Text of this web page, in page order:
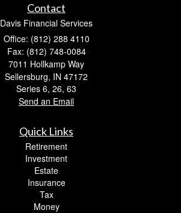
Contact
Davis Financial Services
Office: (812) 288 4110
Fax: (812) 748-0084
7011 Hollkamp Way
Sellersburg, IN 47172
Series 6, 26, 63
Send an Email
Quick Links
Retirement
Investment
Estate
Insurance
Tax
Money